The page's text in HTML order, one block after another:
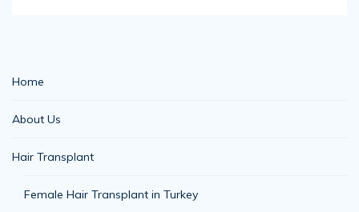
Home
About Us
Hair Transplant
Female Hair Transplant in Turkey